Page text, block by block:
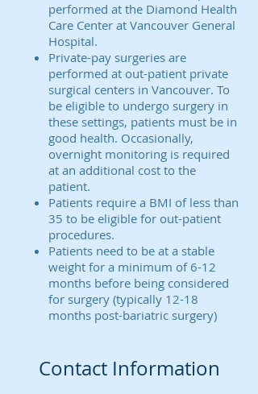
performed at the Diamond Health
Care Center at Vancouver General
Hospital.
Private-pay surgeries are
performed at out-patient private
surgical centers in Vancouver. To
be eligible to undergo surgery in
these settings, patients must be in
good health. Occasionally,
overnight monitoring is required
at an additional cost to the
patient.
Patients require a BMI of less than
35 to be eligible for out-patient
procedures.
Patients need to be at a stable
weight for a minimum of 6-12
months before being considered
for surgery (typically 12-18
months post-bariatric surgery)
Contact Information